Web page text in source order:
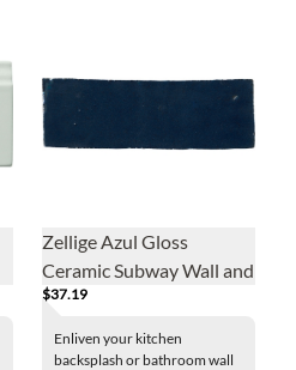
Zellige Azul Gloss
Ceramic Subway Wall and
Floor Tile - 2 x 6 in.
$37.19
Enliven your kitchen
backsplash or bathroom wall